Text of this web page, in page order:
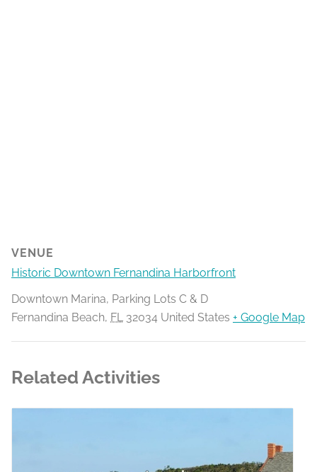
VENUE
Historic Downtown Fernandina Harborfront
Downtown Marina, Parking Lots C & D
Fernandina Beach, FL 32034 United States + Google Map
Related Activities